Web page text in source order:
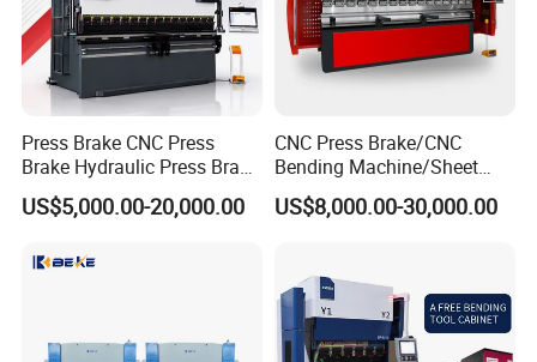
Press Brake CNC Press
Brake Hydraulic Press Brake
CNC Hydraulic Press Brake
Machine Da66t 125t
Bending Press Brake
US$5,000.00-20,000.00
CNC Press Brake/CNC
Bending Machine/Sheet
Metal Bending
Machine/Sheet Metal Press
US$8,000.00-30,000.00